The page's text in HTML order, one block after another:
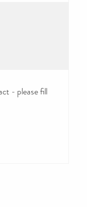
- please fill